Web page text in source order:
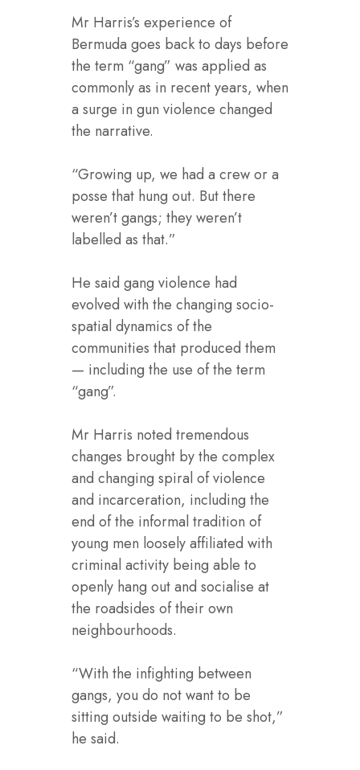
Mr Harris’s experience of
Bermuda goes back to days before
the term “gang” was applied as
commonly as in recent years, when
a surge in gun violence changed
the narrative.
“Growing up, we had a crew or a
posse that hung out. But there
weren’t gangs; they weren’t
labelled as that.”
He said gang violence had
evolved with the changing socio-
spatial dynamics of the
communities that produced them
— including the use of the term
“gang”.
Mr Harris noted tremendous
changes brought by the complex
and changing spiral of violence
and incarceration, including the
end of the informal tradition of
young men loosely affiliated with
criminal activity being able to
openly hang out and socialise at
the roadsides of their own
neighbourhoods.
“With the infighting between
gangs, you do not want to be
sitting outside waiting to be shot,”
he said.